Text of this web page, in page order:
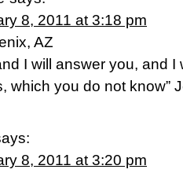
8, 2011 at 3:18 pm
AZ
I will answer you, and
which you do not know”
8, 2011 at 3:20 pm